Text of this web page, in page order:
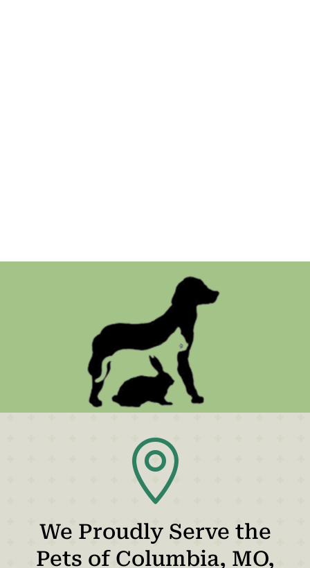

We Proudly Serve the
Pets of Columbia, MO,